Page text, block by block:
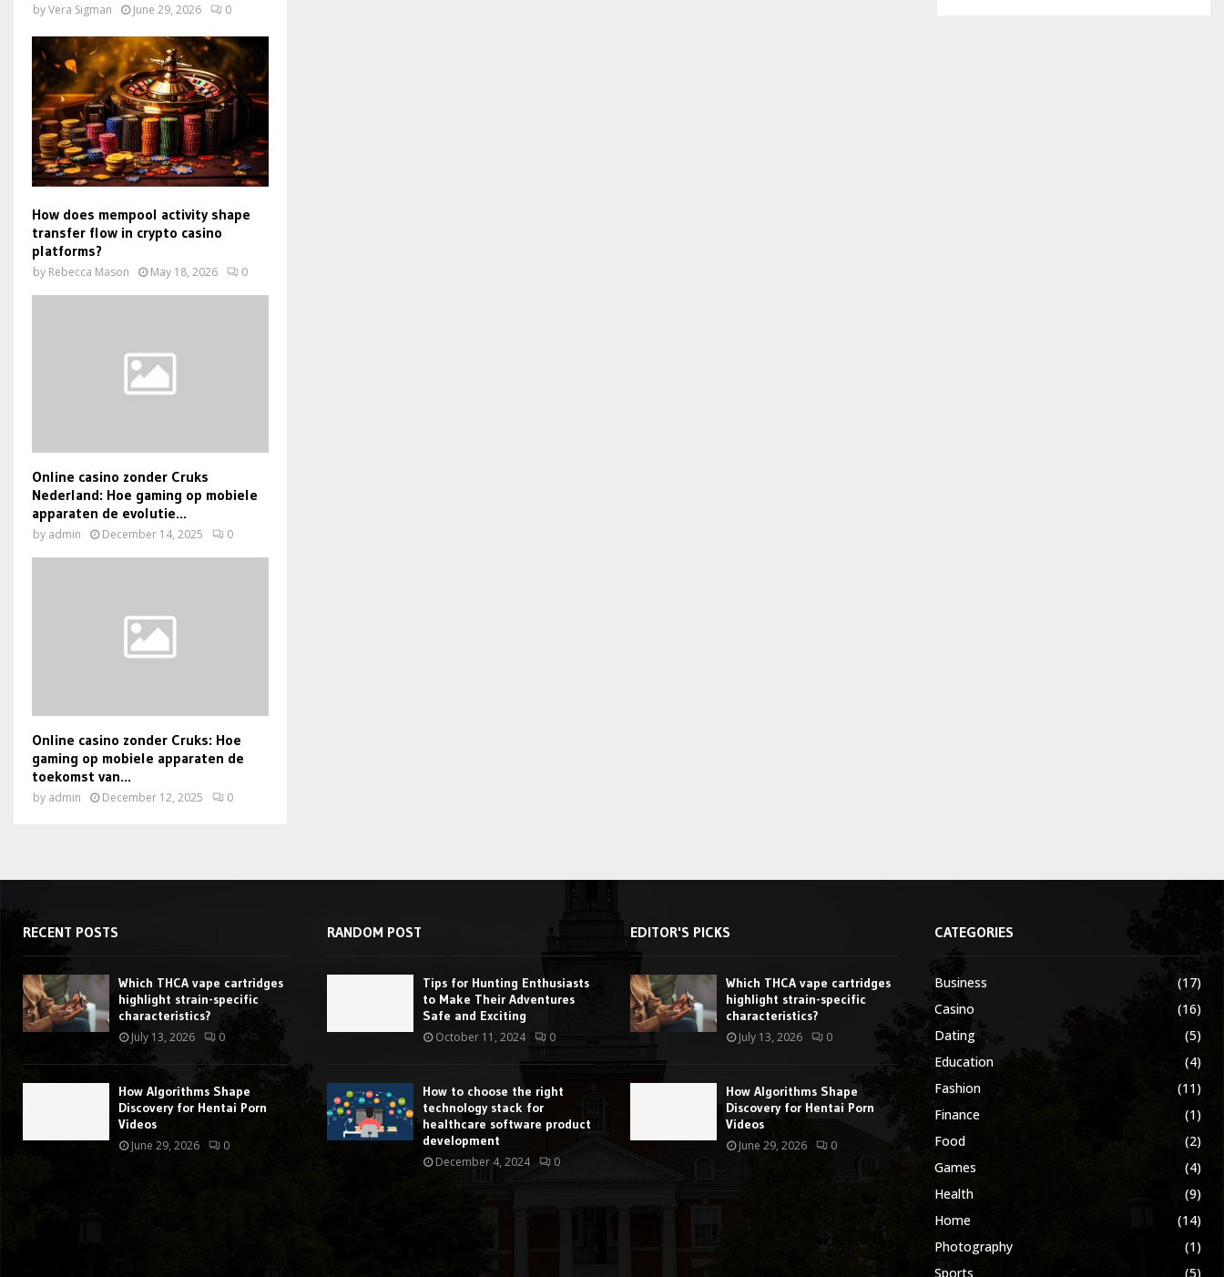
byVera Sigman June 29, 2026 0
How does mempool activity shape
transfer flow in crypto casino
platforms?
by Rebecca Mason May 18, 2026 0
Online casino zonder Cruks
Nederland: Hoe gaming op mobiele
apparaten de evolutie...
by admin December 14, 2025 0
Online casino zonder Cruks: Hoe
gaming op mobiele apparaten de
toekomst van...
by admin December 12, 2025 0
RECENT POSTS
Which THCA vape cartridges
highlight strain-specific
characteristics?
July 13, 2026 0
How Algorithms Shape
Discovery for Hentai Porn
Videos
June 29, 2026 0
RANDOM POST
Tips for Hunting Enthusiasts
to Make Their Adventures
Safe and Exciting
October 11, 2024 0
How to choose the right
technology stack for
healthcare software product
development
December 4, 2024 0
EDITOR'S PICKS
Which THCA vape cartridges
highlight strain-specific
characteristics?
July 13, 2026 0
How Algorithms Shape
Discovery for Hentai Porn
Videos
June 29, 2026 0
CATEGORIES
Business
(17)
Casino
(16)
Dating
(5)
Education
(4)
Fashion
(11)
Finance
(1)
Food
(2)
Games
(4)
Health
(9)
Home
(14)
Photography
(1)
Sports
(5)